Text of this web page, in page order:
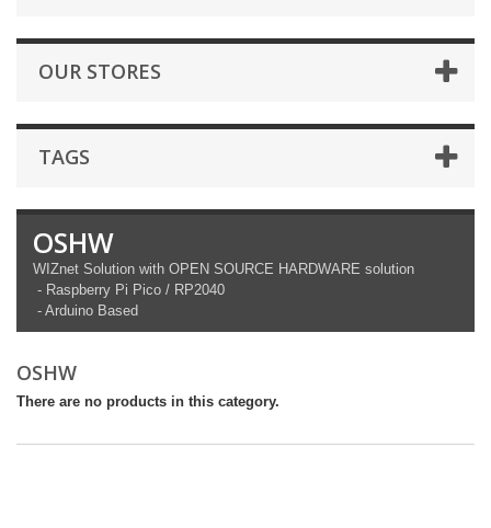
OUR STORES
TAGS
OSHW
WIZnet Solution with OPEN SOURCE HARDWARE solution
- Raspberry Pi Pico / RP2040
- Arduino Based
OSHW
There are no products in this category.